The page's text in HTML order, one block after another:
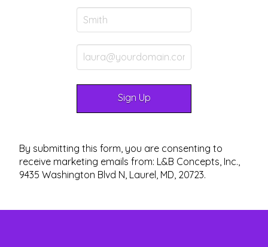
By submitting this form, you are consenting to
receive marketing emails from: L&B Concepts, Inc.,
9435 Washington Blvd N, Laurel, MD, 20723.